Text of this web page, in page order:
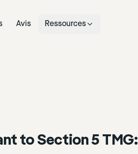
Avis Ressources
to Section 5 TMG: